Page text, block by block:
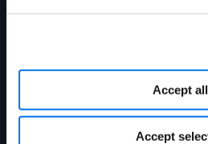
Accept all
Accept
Chicago Headquarters
141 W Jackson Blvd.